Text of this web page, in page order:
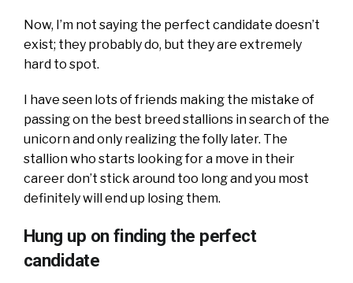
Now, I’m not saying the perfect candidate doesn’t
exist; they probably do, but they are extremely
hard to spot.
I have seen lots of friends making the mistake of
passing on the best breed stallions in search of the
unicorn and only realizing the folly later. The
stallion who starts looking for a move in their
career don’t stick around too long and you most
definitely will end up losing them.
Hung up on finding the perfect
candidate